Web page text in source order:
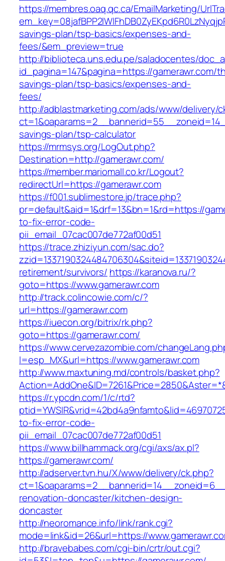
https://membres.oaq.qc.ca/EmailMarketing/
savings-plan/tsp-basics/expenses-and-
fees/&em_preview=true
http://biblioteca.uns.edu.pe/saladocentes/
id_pagina=147&pagina=https://gamerawr.com/
savings-plan/tsp-basics/expenses-and-
fees/
http://adblastmarketing.com/ads/www/delivery/
savings-plan/tsp-calculator
https://mrmsys.org/LogOut.php?
Destination=http://gamerawr.com/
https://member.mariomall.co.kr/Logout?
redirectUrl=https://gamerawr.com
https://f001.sublimestore.jp/trace.php?
pr=default&aid=1&drf=13&bn=1&rd=https://
to-fix-error-code-
pii_email_07cac007de772af00d51
https://trace.zhiziyun.com/sac.do?
retirement/survivors/ https://karanova.ru/?
goto=https://www.gamerawr.com
http://track.colincowie.com/c/?
url=https://gamerawr.com
https://iuecon.org/bitrix/rk.php?
goto=https://gamerawr.com/
https://www.cervezazombie.com/
l=esp_MX&url=https://www.gamerawr.com
http://www.maxtuning.md/controls/basket.php?
https://r.ypcdn.com/1/c/rtd?
to-fix-error-code-
pii_email_07cac007de772af00d51
https://www.billhammack.org/cgi/axs/ax.pl?
https://gamerawr.com/
http://adserver.tvn.hu/X/www/delivery/ck.php?
renovation-doncaster/kitchen-design-
doncaster
http://neoromance.info/link/rank.cgi?
mode=link&id=26&url=https://
http://bravebabes.com/cgi-bin/crtr/out.cgi?